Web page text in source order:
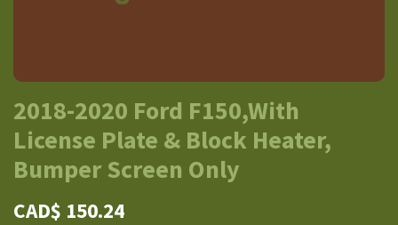
2018-2020 Ford F150,With
License Plate & Block Heater,
Bumper Screen Only
CAD$ 150.24